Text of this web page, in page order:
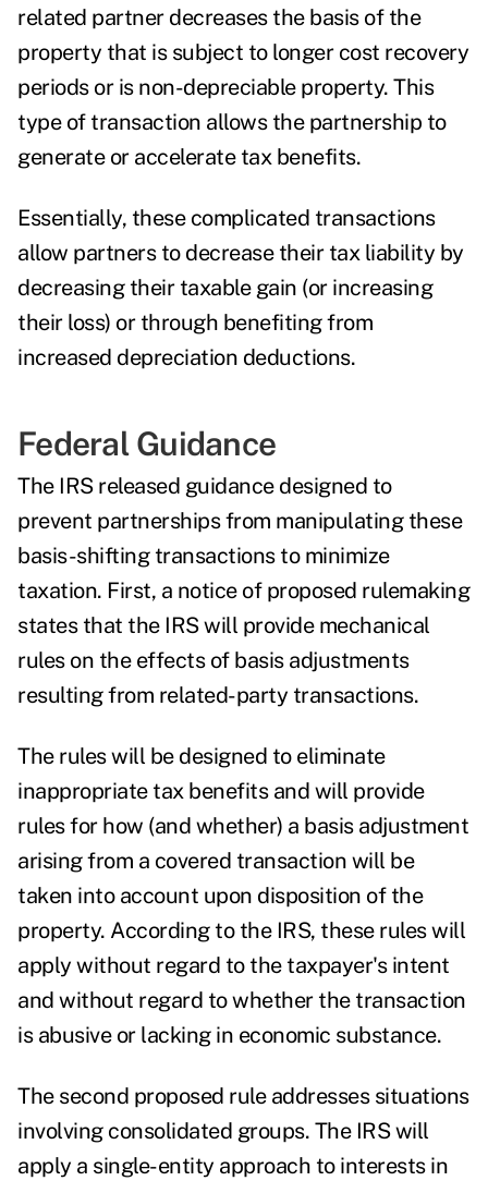
related partner decreases the basis of the
property that is subject to longer cost recovery
periods or is non-depreciable property. This
type of transaction allows the partnership to
generate or accelerate tax benefits.
Essentially, these complicated transactions
allow partners to decrease their tax liability by
decreasing their taxable gain (or increasing
their loss) or through benefiting from
increased depreciation deductions.
Federal Guidance
The IRS released guidance designed to
prevent partnerships from manipulating these
basis-shifting transactions to minimize
taxation. First, a notice of proposed rulemaking
states that the IRS will provide mechanical
rules on the effects of basis adjustments
resulting from related-party transactions.
The rules will be designed to eliminate
inappropriate tax benefits and will provide
rules for how (and whether) a basis adjustment
arising from a covered transaction will be
taken into account upon disposition of the
property. According to the IRS, these rules will
apply without regard to the taxpayer's intent
and without regard to whether the transaction
is abusive or lacking in economic substance.
The second proposed rule addresses situations
involving consolidated groups. The IRS will
apply a single-entity approach to interests in